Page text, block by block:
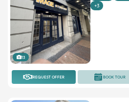
13
+3
REQUEST OFFER BOOK TOUR